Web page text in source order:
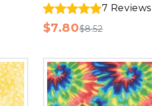
7 Reviews
$7.80$8.52